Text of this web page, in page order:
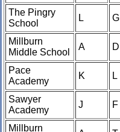
The Pingry
School
L G
Millburn
Middle School
A D
Pace
Academy
K L
Sawyer
Academy
J F
Millburn